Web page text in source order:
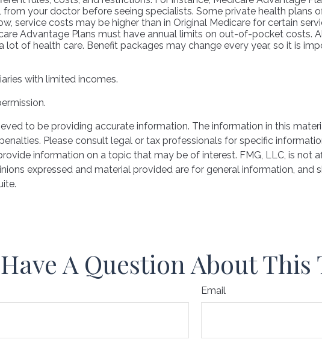
your doctor before seeing specialists. Some private health plans
service costs may be higher than in Original Medicare for certain
Advantage Plans must have annual limits on out-of-pocket costs.
of health care. Benefit packages may change every year, so it is
with limited incomes.
to be providing accurate information. The information in this
Please consult legal or tax professionals for specific
information on a topic that may be of interest. FMG, LLC, is not
expressed and material provided are for general information,
Have A Question About This
Email